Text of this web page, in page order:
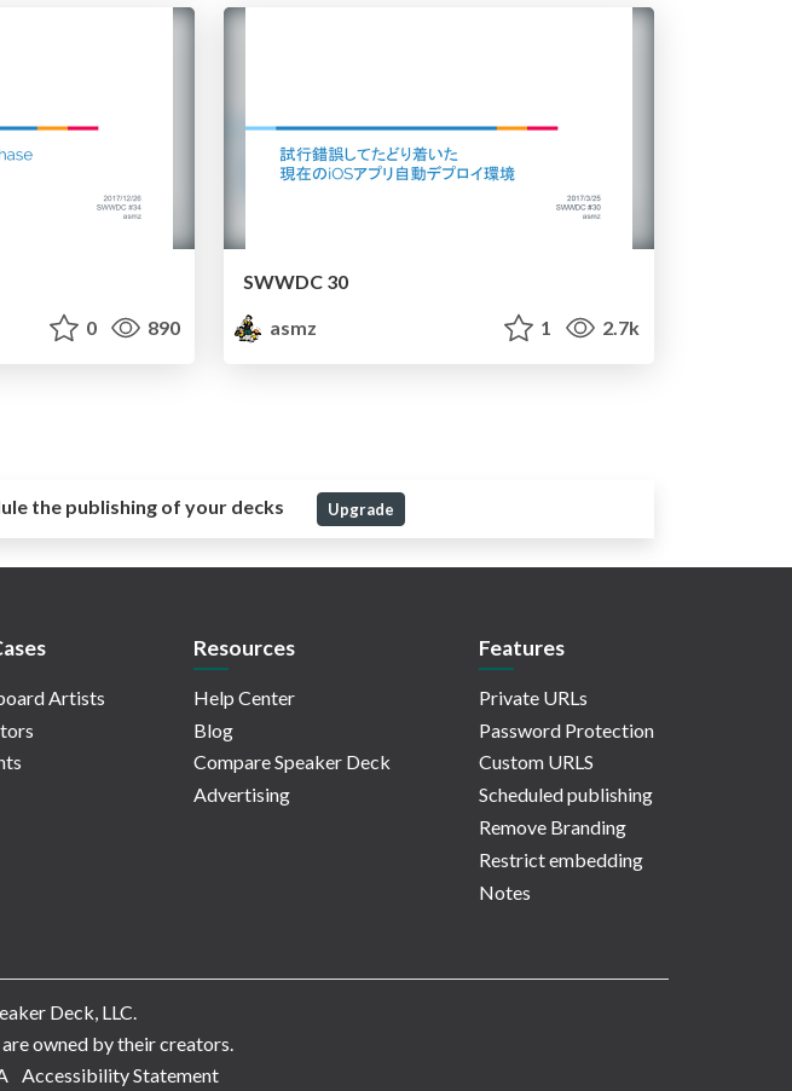
0 890
SWWDC 30
asmz
1 2.7k
the publishing of your decks Upgrade
Artists
Resources
Help Center
Blog
Compare Speaker Deck
Advertising
Features
Private URLs
Password Protection
Custom URLS
Scheduled publishing
Remove Branding
Restrict embedding
Notes
Deck, LLC.
owned by their creators.
Accessibility Statement